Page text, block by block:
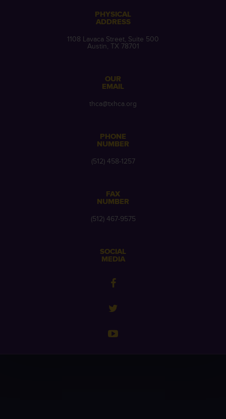
PHYSICAL
ADDRESS
1108 Lavaca Street, Suite 500
Austin, TX 78701
OUR
EMAIL
thca@txhca.org
PHONE
NUMBER
(512) 458-1257
FAX
NUMBER
(512) 467-9575
SOCIAL
MEDIA